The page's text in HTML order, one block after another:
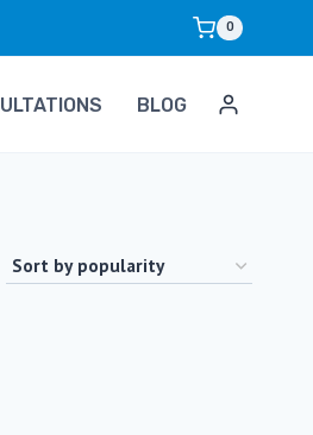
0
BLOG